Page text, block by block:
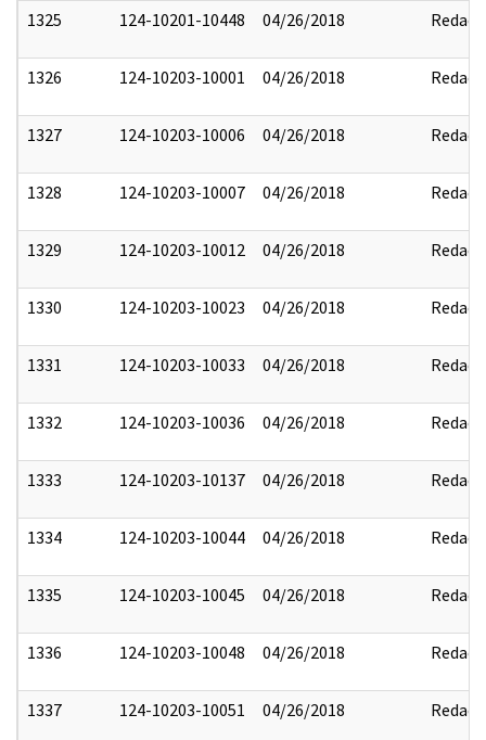
1325 124-10201-10448 04/26/2018 Redact
1326 124-10203-10001 04/26/2018 Redact
1327 124-10203-10006 04/26/2018 Redact
1328 124-10203-10007 04/26/2018 Redact
1329 124-10203-10012 04/26/2018 Redact
1330 124-10203-10023 04/26/2018 Redact
1331 124-10203-10033 04/26/2018 Redact
1332 124-10203-10036 04/26/2018 Redact
1333 124-10203-10137 04/26/2018 Redact
1334 124-10203-10044 04/26/2018 Redact
1335 124-10203-10045 04/26/2018 Redact
1336 124-10203-10048 04/26/2018 Redact
1337 124-10203-10051 04/26/2018 Redact